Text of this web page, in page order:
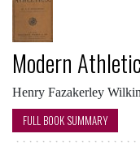
Modern
Henry Fazakerley
FULL BOOK SUMMARY